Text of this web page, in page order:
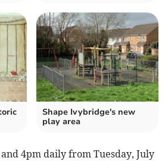
Shape Ivybridge's new
play area
4pm daily from Tuesday, July